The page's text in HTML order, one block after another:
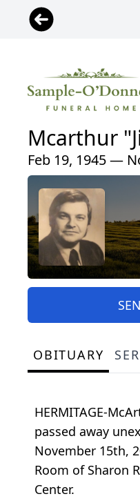
Mcarthur
Feb 19, 1945 —
OBITUARY
HERMITAGE-
passed away
November 15th,
Room of Sharon
Center.